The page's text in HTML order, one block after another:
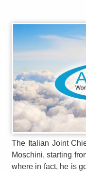
The Italian Joint
Moschini, starting
where in fact, he is